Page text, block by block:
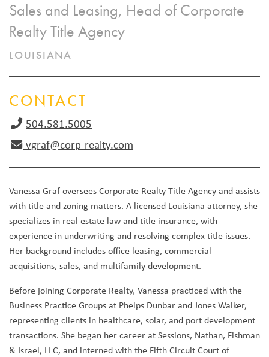
Sales and Leasing, Head of Corporate
Realty Title Agency
LOUISIANA
CONTACT
504.581.5005
vgraf@corp-realty.com
Vanessa Graf oversees Corporate Realty Title Agency and assists
with title and zoning matters. A licensed Louisiana attorney, she
specializes in real estate law and title insurance, with
experience in underwriting and resolving complex title issues.
Her background includes office leasing, commercial
acquisitions, sales, and multifamily development.
Before joining Corporate Realty, Vanessa practiced with the
Business Practice Groups at Phelps Dunbar and Jones Walker,
representing clients in healthcare, solar, and port development
transactions. She began her career at Sessions, Nathan, Fishman
& Israel, LLC, and interned with the Fifth Circuit Court of